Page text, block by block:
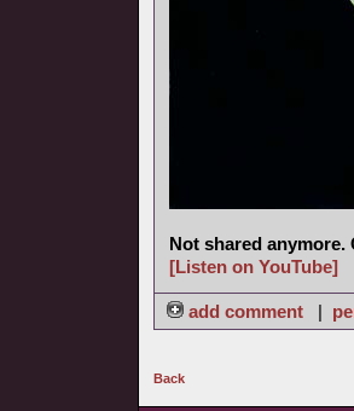
Not shared anymore.
[Listen on YouTube]
add comment |
Back